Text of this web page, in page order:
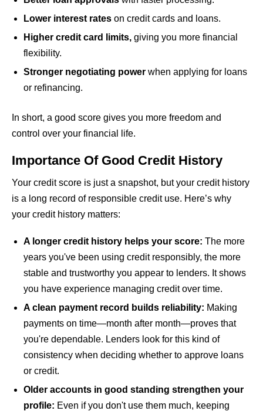
Lower interest rates on credit cards and loans.
Higher credit card limits, giving you more financial
flexibility.
Stronger negotiating power when applying for loans
or refinancing.
In short, a good score gives you more freedom and
control over your financial life.
Importance Of Good Credit History
Your credit score is just a snapshot, but your credit history
is a long record of responsible credit use. Here’s why
your credit history matters:
A longer credit history helps your score: The more
years you've been using credit responsibly, the more
stable and trustworthy you appear to lenders. It shows
you have experience managing credit over time.
A clean payment record builds reliability: Making
payments on time—month after month—proves that
you're dependable. Lenders look for this kind of
consistency when deciding whether to approve loans
or credit.
Older accounts in good standing strengthen your
profile: Even if you don't use them much, keeping